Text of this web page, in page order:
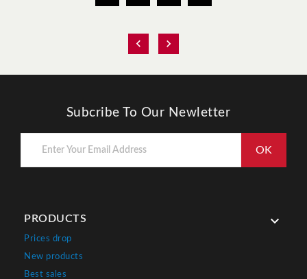
 
Subcribe To Our Newletter
PRODUCTS 
Prices drop
New products
Best sales